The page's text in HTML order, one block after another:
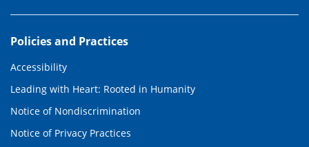
Policies and Practices
Accessibility
Leading with Heart: Rooted in Humanity
Notice of Nondiscrimination
Notice of Privacy Practices